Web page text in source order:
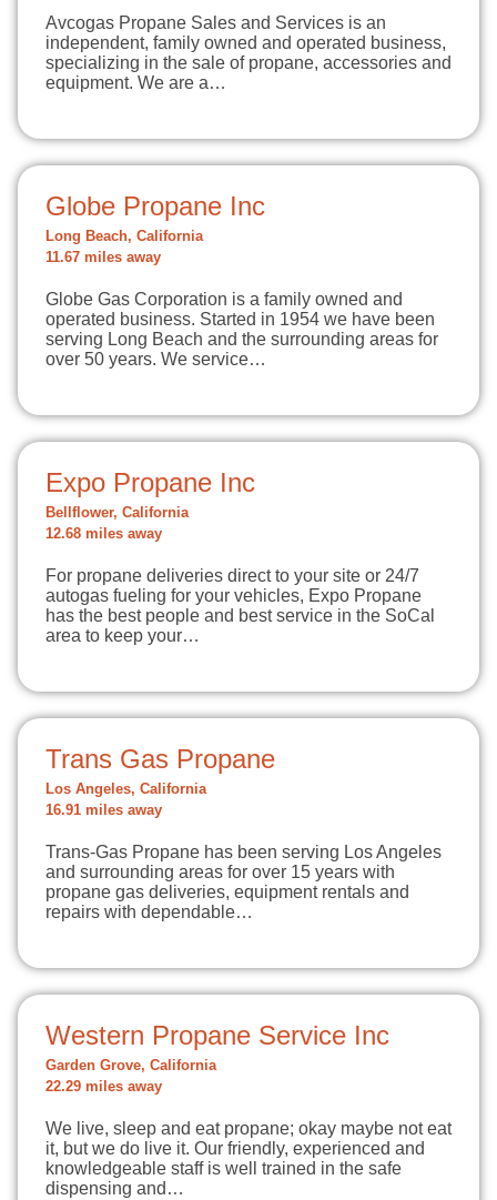
Avcogas Propane Sales and Services is an
independent, family owned and operated business,
specializing in the sale of propane, accessories and
equipment. We are a…
Globe Propane Inc
Long Beach, California
11.67 miles away
Globe Gas Corporation is a family owned and
operated business. Started in 1954 we have been
serving Long Beach and the surrounding areas for
over 50 years. We service…
Expo Propane Inc
Bellflower, California
12.68 miles away
For propane deliveries direct to your site or 24/7
autogas fueling for your vehicles, Expo Propane
has the best people and best service in the SoCal
area to keep your…
Trans Gas Propane
Los Angeles, California
16.91 miles away
Trans-Gas Propane has been serving Los Angeles
and surrounding areas for over 15 years with
propane gas deliveries, equipment rentals and
repairs with dependable…
Western Propane Service Inc
Garden Grove, California
22.29 miles away
We live, sleep and eat propane; okay maybe not eat
it, but we do live it. Our friendly, experienced and
knowledgeable staff is well trained in the safe
dispensing and…